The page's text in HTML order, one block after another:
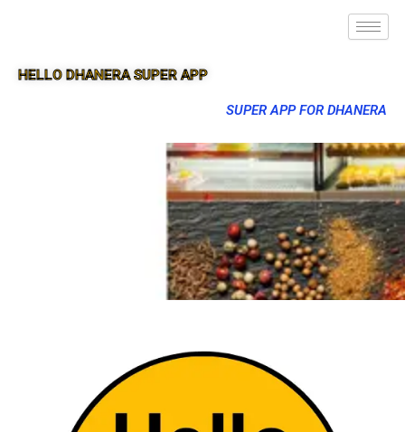
HELLO DHANERA SUPER APP
SUPER APP FOR DHANERA